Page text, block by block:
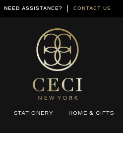
NEED ASSISTANCE? CONTACT US
STATIONERY HOME & GIFTS